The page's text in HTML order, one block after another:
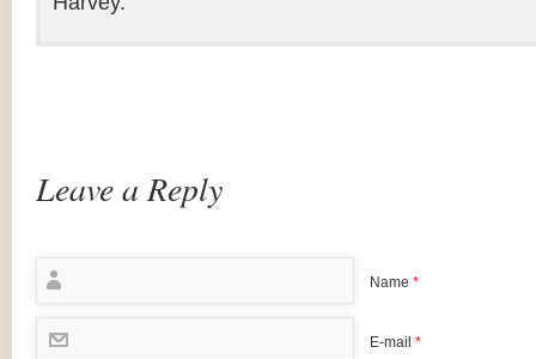
Leave a Reply
Name *
E-mail *